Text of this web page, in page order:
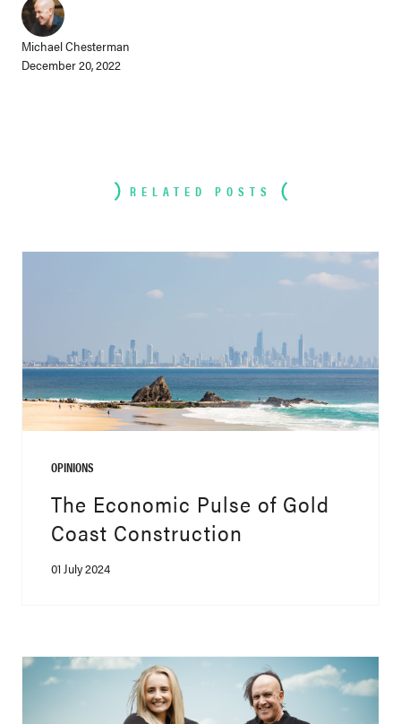
Michael Chesterman
December 20, 2022
RELATED POSTS
OPINIONS
The Economic Pulse of Gold
Coast Construction
01 July 2024